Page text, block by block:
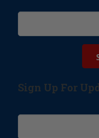
Sign Up For